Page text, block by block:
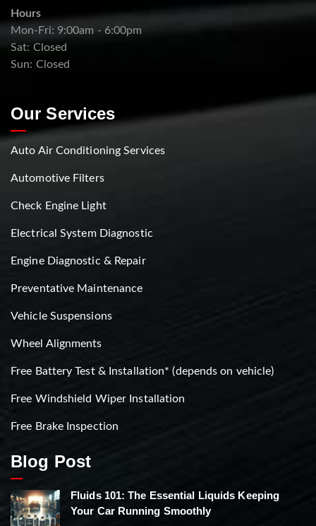
Hours
Mon-Fri: 9:00am - 6:00pm
Sat: Closed
Sun: Closed
Our Services
Auto Air Conditioning Services
Automotive Filters
Check Engine Light
Electrical System Diagnostic
Engine Diagnostic & Repair
Preventative Maintenance
Vehicle Suspensions
Wheel Alignments
Free Battery Test & Installation* (depends on vehicle)
Free Windshield Wiper Installation
Free Brake Inspection
Blog Post
Fluids 101: The Essential Liquids Keeping
Your Car Running Smoothly